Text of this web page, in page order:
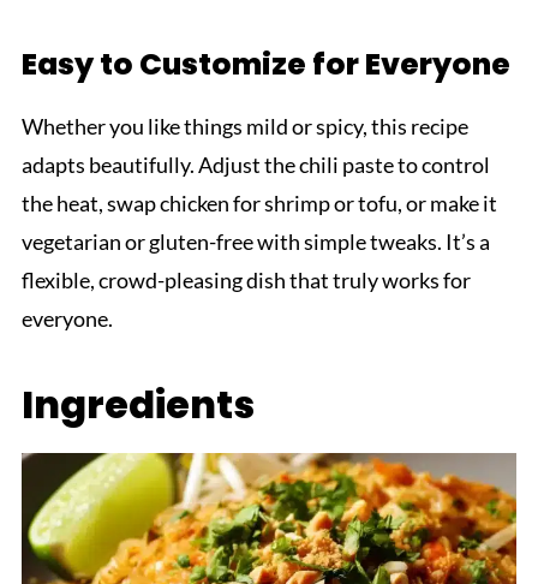
Easy to Customize for Everyone
Whether you like things mild or spicy, this recipe
adapts beautifully. Adjust the chili paste to control
the heat, swap chicken for shrimp or tofu, or make it
vegetarian or gluten-free with simple tweaks. It’s a
flexible, crowd-pleasing dish that truly works for
everyone.
Ingredients